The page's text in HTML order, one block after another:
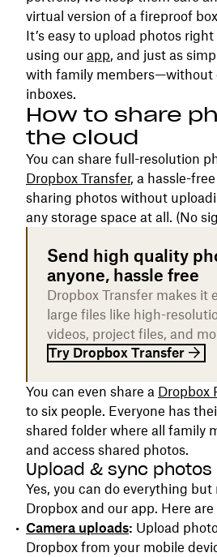
virtual version of a fireproof
It’s easy to upload photos
using our app, and just as
with family members—without
inboxes.
How to share
the cloud
You can share full-resolution
Dropbox Transfer, a hassle-
sharing photos without
any storage space at all. (No
Send high quality
anyone, hassle free
Dropbox Transfer makes it
large files like high-
videos, project files, and
Try Dropbox Transfer
You can even share a Dropbox
to six people. Everyone has
shared folder where all family
and access shared photos.
Upload & sync photos
Yes, you can do everything
Dropbox and our app. Here
Camera uploads: Upload
Dropbox from your mobile